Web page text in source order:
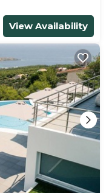
View Availability